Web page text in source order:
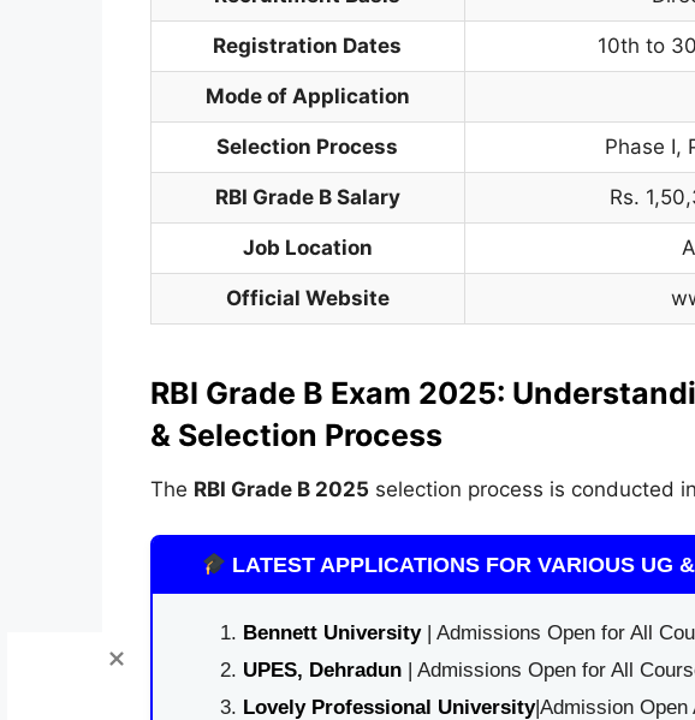
Registration Dates 10th to
Mode of Application
Selection Process Phase I,
RBI Grade B Salary Rs.
Job Location
Official Website
RBI Grade B Exam 2025:
& Selection Process
The RBI Grade B 2025 selection process is conducted in
LATEST APPLICATIONS FOR VARIOUS UG
Bennett University| Admissions Open for All
UPES, Dehradun| Admissions Open for All
Lovely Professional University|Admission Open